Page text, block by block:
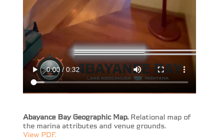
Abayance Bay Geographic Map.Relational map of
the marina attributes and venue grounds.
View PDF.